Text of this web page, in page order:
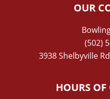
OUR
(502)
3938 Shelbyville
HOURS